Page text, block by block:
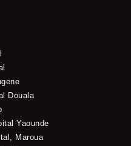
Douala
Yaounde
Maroua